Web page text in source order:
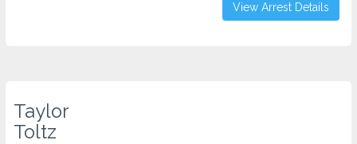
View Arrest Details
Taylor
Toltz